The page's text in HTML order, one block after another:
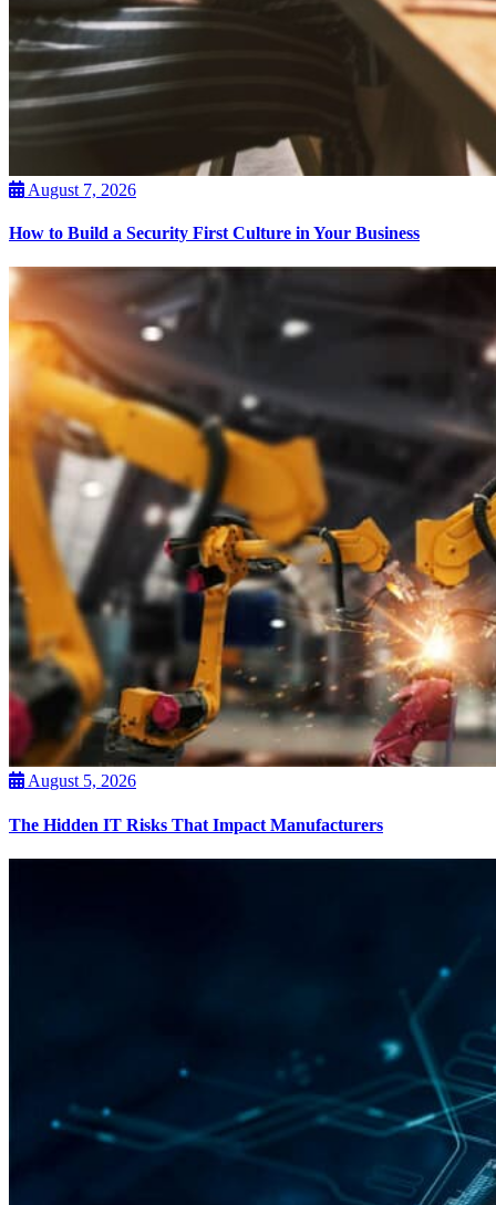
August 7, 2026
How to Build a Security First Culture in Your Business
August 5, 2026
The Hidden IT Risks That Impact Manufacturers